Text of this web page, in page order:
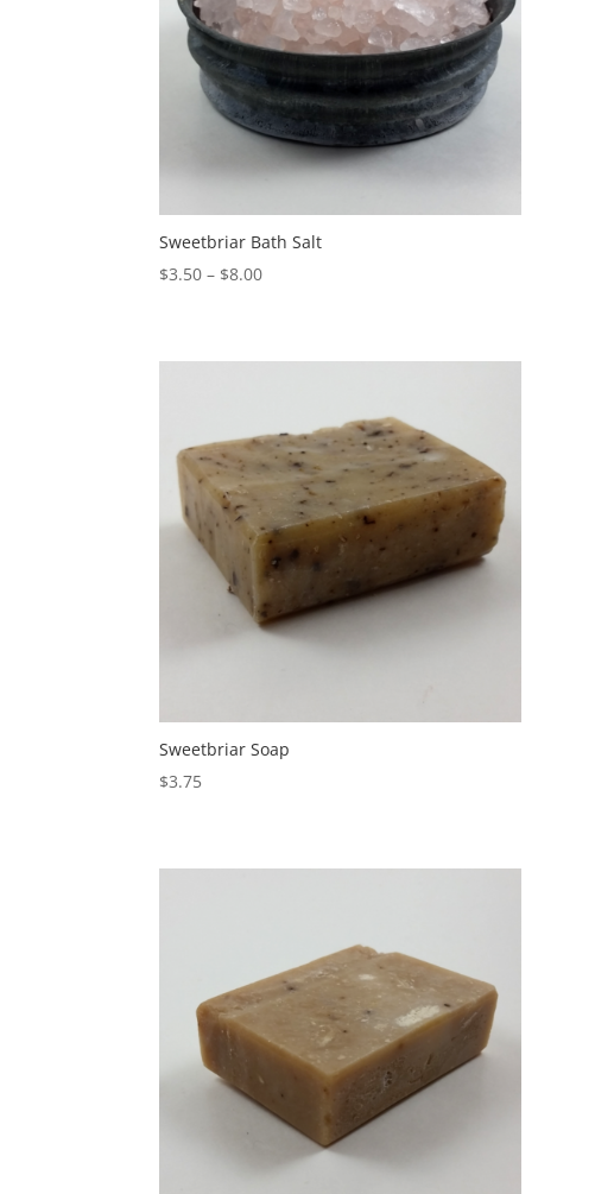
Sweetbriar Bath Salt
$3.50 – $8.00
Sweetbriar Soap
$3.75